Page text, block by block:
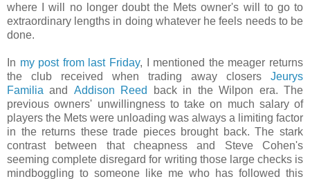
where I will no longer doubt the Mets owner's will to go to
extraordinary lengths in doing whatever he feels needs to be
done.
In my post from last Friday, I mentioned the meager returns
the club received when trading away closers Jeurys
Familia and Addison Reed
back in the Wilpon era. The
previous owners' unwillingness to take on much salary of
players the Mets were unloading was always a limiting factor
in the returns these trade pieces brought back. The stark
contrast between that cheapness and Steve Cohen's
seeming complete disregard for writing those large checks is
mindboggling to someone like me who has followed this